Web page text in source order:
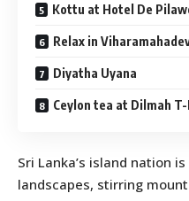
Kottu at Hotel De
Relax in
Diyatha Uyana
Ceylon tea at Dilmah
Sri Lanka’s island nation
landscapes, stirring